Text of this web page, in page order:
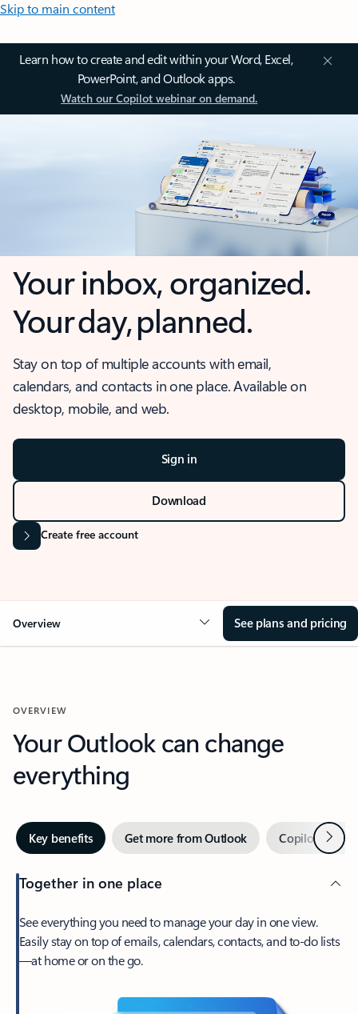
Skip to main content
Learn how to create and edit within your Word, Excel,
PowerPoint, and Outlook apps.
Watch our Copilot webinar on demand.
Your inbox, organized.
Your day, planned.
Stay on top of multiple accounts with email,
calendars, and contacts in one place. Available on
desktop, mobile, and web.
Sign in
Download
Create free account
Overview See plans and pricing
OVERVIEW
Your Outlook can change
everything
Key benefits Get more from Outlook Copilot inNext
Together in one place
See everything you need to manage your day in one view.
Easily stay on top of emails, calendars, contacts, and to-do lists
—at home or on the go.